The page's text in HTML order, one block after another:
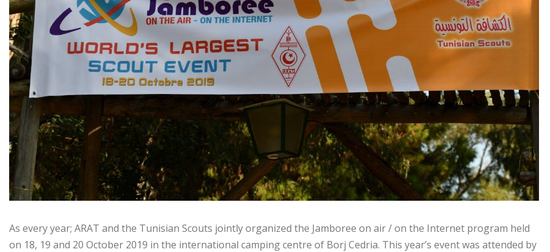
As every year; ARAT and the Tunisian Scouts jointly organized the Jamboree on air / on the Internet program held
on 18, 19 and 20 October 2019 in the international camping centre of Borj Cedria. This year’s event was attended by